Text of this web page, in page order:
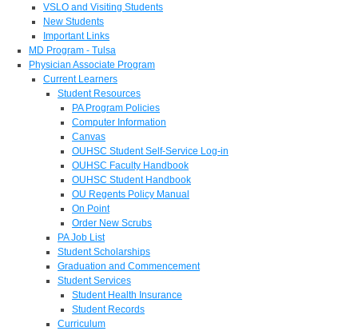
VSLO and Visiting Students
New Students
Important Links
MD Program - Tulsa
Physician Associate Program
Current Learners
Student Resources
PA Program Policies
Computer Information
Canvas
OUHSC Student Self-Service Log-in
OUHSC Faculty Handbook
OUHSC Student Handbook
OU Regents Policy Manual
On Point
Order New Scrubs
PA Job List
Student Scholarships
Graduation and Commencement
Student Services
Student Health Insurance
Student Records
Curriculum